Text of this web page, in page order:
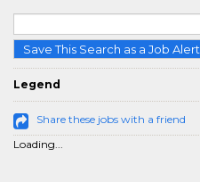
Save This Search as a Job Alert
Legend
Share these jobs with a friend
Loading...